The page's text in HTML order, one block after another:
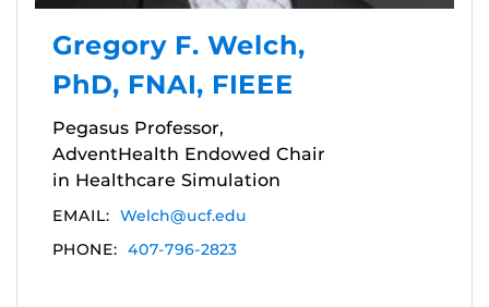
Gregory F. Welch,
PhD, FNAI, FIEEE
Pegasus Professor,
AdventHealth Endowed Chair
in Healthcare Simulation
EMAIL: Welch@ucf.edu
PHONE: 407-796-2823